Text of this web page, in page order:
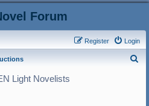
Forum
Login
Register
Light Novelists